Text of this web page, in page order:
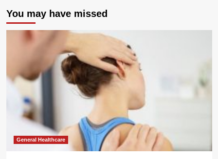
You may have missed
General Healthcare